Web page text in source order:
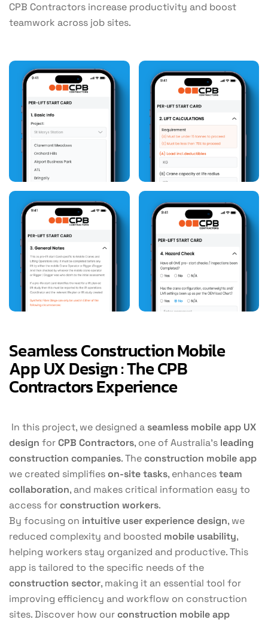
CPB Contractors increase productivity and boost
teamwork across job sites.
Seamless Construction Mobile
App UX Design : The CPB
Contractors Experience
In this project, we designed a seamless mobile app UX
design forCPB Contractors, one of Australia’s leading
construction companies. Theconstruction mobile app
we created simplifieson-site tasks, enhancesteam
collaboration, and makes critical information easy to
access forconstruction workers.
By focusing on intuitive user experience design, we
reduced complexity and boosted mobile usability,
helping workers stay organized and productive. This
app is tailored to the specific needs of the
construction sector, making it an essential tool for
improving efficiency and workflow on construction
sites. Discover how ourconstruction mobile app